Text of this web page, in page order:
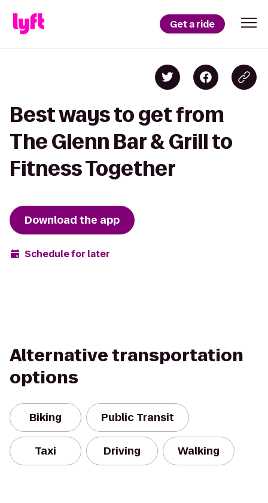
Get a ride
Best ways to get from
The Glenn Bar & Grill to
Fitness Together
Download the app
Schedule for later
Alternative transportation
options
Biking Public Transit
Taxi Driving Walking